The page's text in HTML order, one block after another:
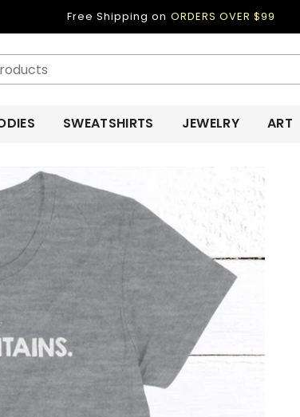
Free Shipping on ORDERS OVER $99
SWEATSHIRTS JEWELRY ART